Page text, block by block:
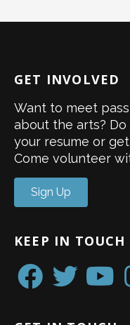
GET INVOLVED
Want to meet
about the arts?
your resume or
Come volunteer
Sign Up
KEEP IN TOUCH